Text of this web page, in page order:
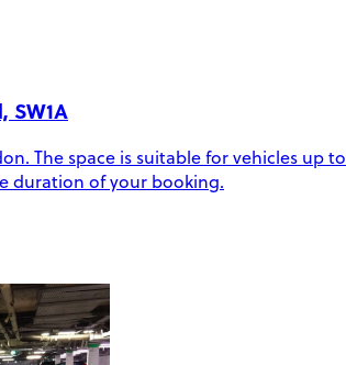
SW1A
The space is suitable for vehicles up
duration of your booking.